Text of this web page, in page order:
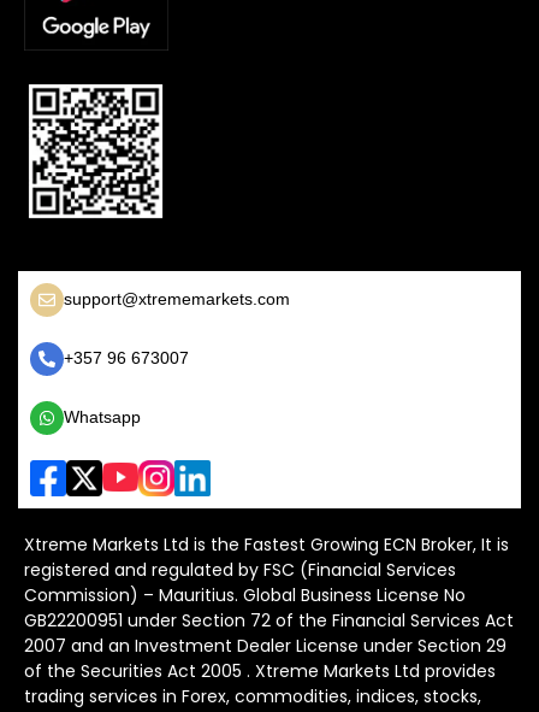
support@xtrememarkets.com
+357 96 673007
Whatsapp
Xtreme Markets Ltd is the Fastest Growing ECN Broker, It is
registered and regulated by FSC (Financial Services
Commission) – Mauritius. Global Business License No
GB22200951 under Section 72 of the Financial Services Act
2007 and an Investment Dealer License under Section 29
of the Securities Act 2005 . Xtreme Markets Ltd provides
trading services in Forex, commodities, indices, stocks,